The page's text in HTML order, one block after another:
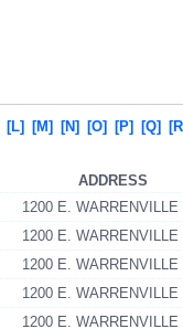
[L] [M] [N] [O] [P] [Q]
ADDRESS
1200 E. WARRENVILLE
1200 E. WARRENVILLE
1200 E. WARRENVILLE
1200 E. WARRENVILLE
1200 E. WARRENVILLE